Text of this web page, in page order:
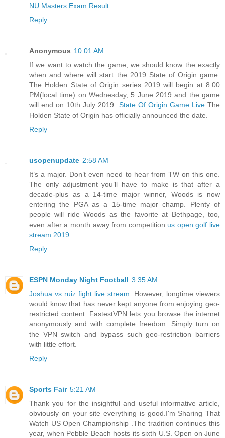
NU Masters Exam Result
Reply
Anonymous 10:01 AM
If we want to watch the game, we should know the exactly
when and where will start the 2019 State of Origin game.
The Holden State of Origin series 2019 will begin at 8:00
PM(local time) on Wednesday, 5 June 2019 and the game
will end on 10th July 2019. State Of Origin Game LiveThe
Holden State of Origin has officially announced the date.
Reply
usopenupdate 2:58 AM
It’s a major. Don’t even need to hear from TW on this one.
The only adjustment you’ll have to make is that after a
decade-plus as a 14-time major winner, Woods is now
entering the PGA as a 15-time major champ. Plenty of
people will ride Woods as the favorite at Bethpage, too,
even after a month away from competition. us open golf live
stream 2019
Reply
ESPN Monday Night Football 3:35 AM
Joshua vs ruiz fight live stream . However, longtime viewers
would know that has never kept anyone from enjoying geo-
restricted content. FastestVPN lets you browse the internet
anonymously and with complete freedom. Simply turn on
the VPN switch and bypass such geo-restriction barriers
with little effort.
Reply
Sports Fair 5:21 AM
Thank you for the insightful and useful informative article,
obviously on your site everything is good.I'm Sharing That
Watch US Open Championship .The tradition continues this
year, when Pebble Beach hosts its sixth U.S. Open on June